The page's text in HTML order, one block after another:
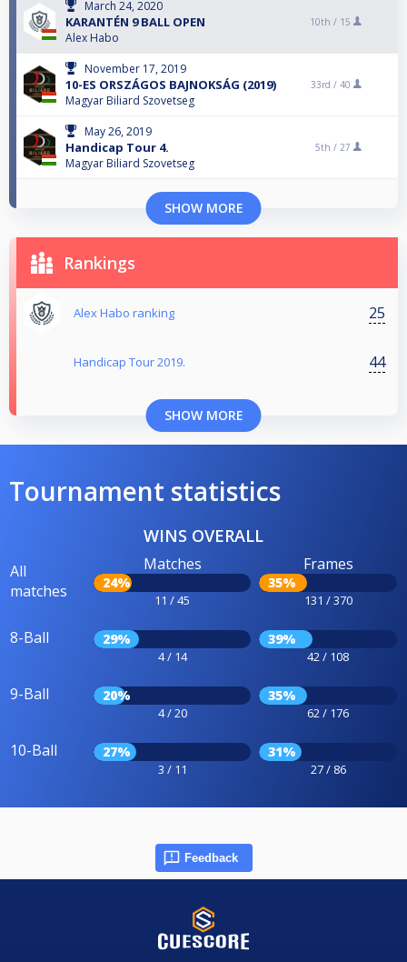
March 24, 2020
KARANTÉN 9 BALL OPEN
Alex Habo
10th / 15
November 17, 2019
10-ES ORSZÁGOS BAJNOKSÁG (2019)
Magyar Biliard Szovetseg
33rd / 40
May 26, 2019
Handicap Tour 4.
Magyar Biliard Szovetseg
5th / 27
SHOW MORE
Rankings
Alex Habo ranking 25
Handicap Tour 2019. 44
SHOW MORE
Tournament statistics
WINS OVERALL
All
matches
Matches
24%
11 / 45
Frames
35%
131 / 370
8-Ball 29%
4 / 14
39%
42 / 108
9-Ball 20%
4 / 20
35%
62 / 176
10-Ball 27%
3 / 11
31%
27 / 86
Feedback